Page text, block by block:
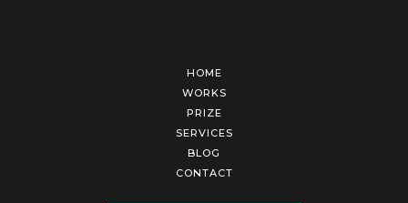
HOME
WORKS
PRIZE
SERVICES
BLOG
CONTACT